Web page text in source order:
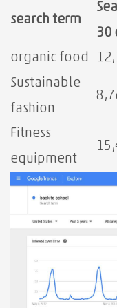
search term
30
organic food
Sustainable
fashion
Fitness
equipment